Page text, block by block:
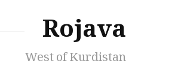
Rojava
West of Kurdistan